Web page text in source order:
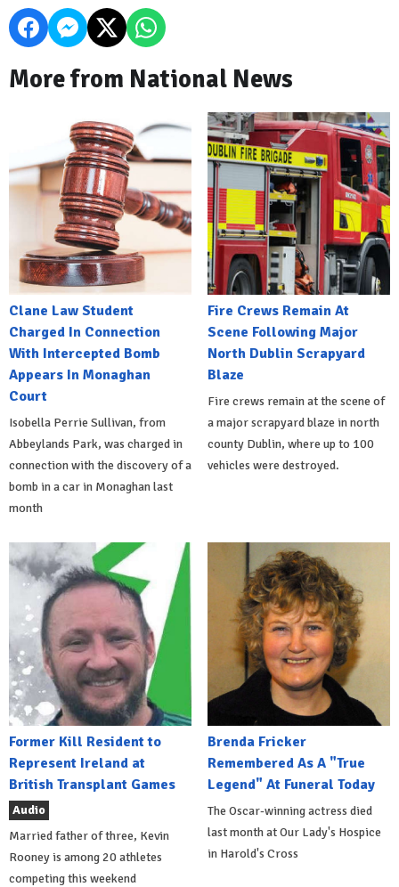
More from National News
Clane Law Student
Charged In Connection
With Intercepted Bomb
Appears In Monaghan
Court
Isobella Perrie Sullivan, from
Abbeylands Park, was charged in
connection with the discovery of a
bomb in a car in Monaghan last
month
Fire Crews Remain At
Scene Following Major
North Dublin Scrapyard
Blaze
Fire crews remain at the scene of
a major scrapyard blaze in north
county Dublin, where up to 100
vehicles were destroyed.
Former Kill Resident to
Represent Ireland at
British Transplant Games
Audio
Married father of three, Kevin
Rooney is among 20 athletes
competing this weekend
Brenda Fricker
Remembered As A "True
Legend" At Funeral Today
The Oscar-winning actress died
last month at Our Lady's Hospice
in Harold's Cross